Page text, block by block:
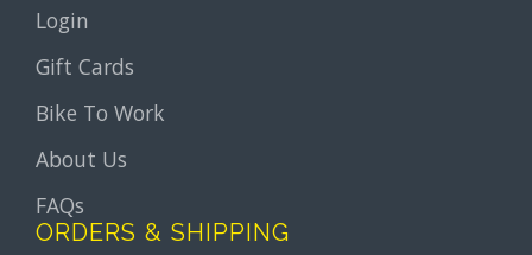
Login
Gift Cards
Bike To Work
About Us
FAQs
ORDERS & SHIPPING